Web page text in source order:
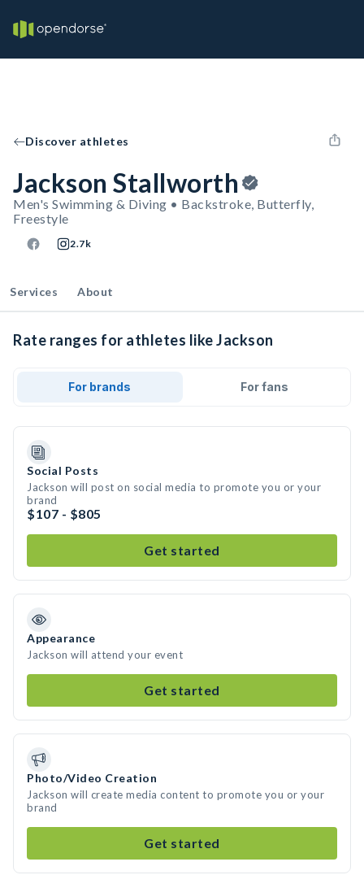
Discover athletes
Jackson Stallworth
Men's Swimming & Diving • Backstroke, Butterfly,
Freestyle
2.7k
Services About
Rate ranges for athletes like Jackson
For brands For fans
Social Posts
Jackson will post on social media to promote you or your
brand
$107 - $805
Get started
Appearance
Jackson will attend your event
Get started
Photo/Video Creation
Jackson will create media content to promote you or your
brand
Get started